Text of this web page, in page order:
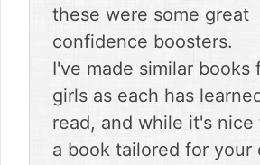
these were some great
confidence boosters.
I've made similar books
girls as each has
read, and while it's nice
a book tailored for your